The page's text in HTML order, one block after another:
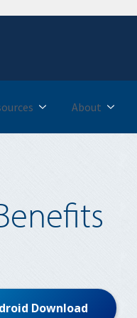
About
Download